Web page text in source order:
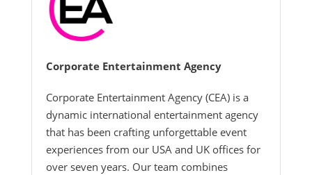
Corporate Entertainment Agency
Corporate Entertainment Agency (CEA) is a
dynamic international entertainment agency
that has been crafting unforgettable event
experiences from our USA and UK offices for
over seven years. Our team combines